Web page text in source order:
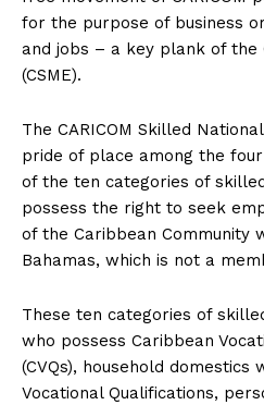
for the purpose of business
and jobs – a key plank of the
(CSME).
The CARICOM Skilled
pride of place among the
of the ten categories of
possess the right to seek
of the Caribbean Community
Bahamas, which is not a
These ten categories of
who possess Caribbean
(CVQs), household domestics
Vocational Qualifications,